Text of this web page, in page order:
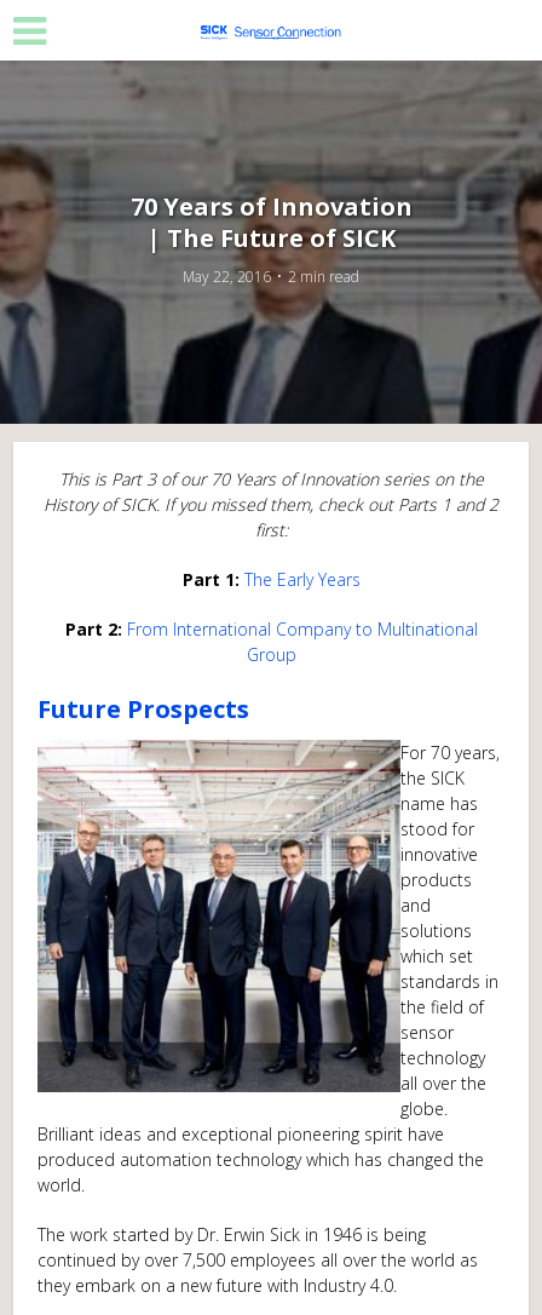
70 Years of Innovation
| The Future of SICK
May 22, 2016 2 min read
This is Part 3 of our 70 Years of Innovation series on the
History of SICK. If you missed them, check out Parts 1 and 2
first:
Part 1: The Early Years
Part 2: From International Company to Multinational
Group
Future Prospects
For 70 years,
the SICK
name has
stood for
innovative
products
and
solutions
which set
standards in
the field of
sensor
technology
all over the
globe.
Brilliant ideas and exceptional pioneering spirit have
produced automation technology which has changed the
world.
The work started by Dr. Erwin Sick in 1946 is being
continued by over 7,500 employees all over the world as
they embark on a new future with Industry 4.0.